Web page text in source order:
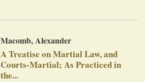
Macomb, Alexander
A Treatise on Martial Law, and
Courts-Martial; As Practiced in
the...